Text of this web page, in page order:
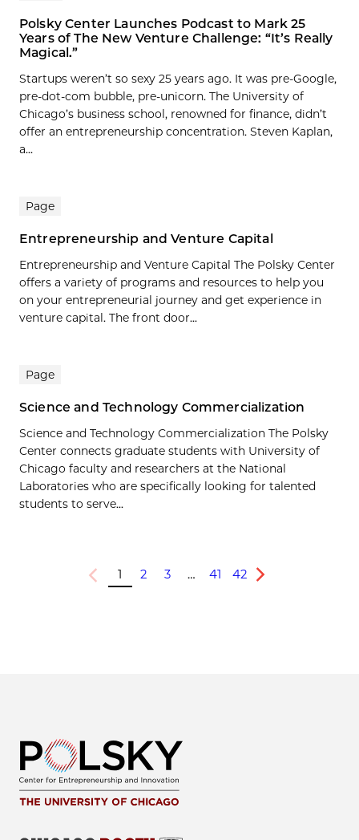
Polsky Center Launches Podcast to Mark 25
Years of The New Venture Challenge: “It’s Really
Magical.”
Startups weren’t so sexy 25 years ago. It was pre-Google,
pre-dot-com bubble, pre-unicorn. The University of
Chicago’s business school, renowned for finance, didn’t
offer an entrepreneurship concentration. Steven Kaplan,
a...
Page
Entrepreneurship and Venture Capital
Entrepreneurship and Venture Capital The Polsky Center
offers a variety of programs and resources to help you
on your entrepreneurial journey and get experience in
venture capital. The front door...
Page
Science and Technology Commercialization
Science and Technology Commercialization The Polsky
Center connects graduate students with University of
Chicago faculty and researchers at the National
Laboratories who are specifically looking for talented
students to serve...
Previous
1 2 3 … 41 42
Next